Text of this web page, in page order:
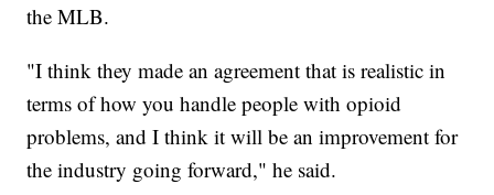
the MLB.
"I think they made an agreement that is realistic in
terms of how you handle people with opioid
problems, and I think it will be an improvement for
the industry going forward," he said.